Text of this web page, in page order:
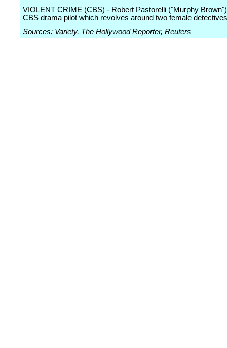
VIOLENT CRIME (CBS) - Robert Pastorelli ("Murphy
CBS drama pilot which revolves around two female
Sources: Variety, The Hollywood Reporter, Reuters